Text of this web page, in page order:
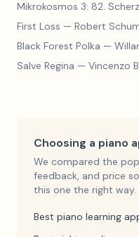
First Loss — Robert
Black Forest Polka — Willard A Palmer, Morton Manus, Amanda Vick Lethco
Salve Regina — Vincenzo
Choosing a piano
We compared the
feedback, and price
this one the right way.
Best piano learning